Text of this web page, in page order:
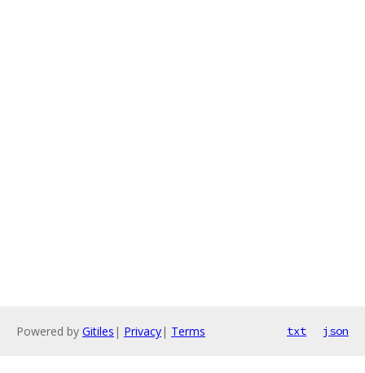
Powered by Gitiles | Privacy| Terms txt json